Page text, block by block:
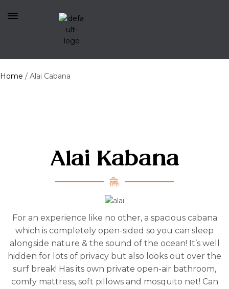
Home / Alai Cabana
Alai Kabana
For an experience like no other, a spacious cabana
which is completely open-sided so you can sleep
alongside nature & the sound of the ocean! It’s well
hidden for lots of privacy but also looks out over the
surf break! Has its own private open-air bathroom,
comfy mattress, soft pillows and mosquito net! Can